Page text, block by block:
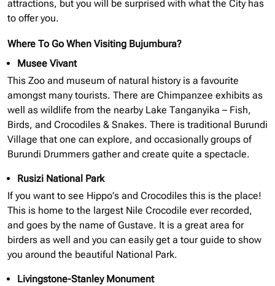
attractions, but you will be surprised with what the City has
to offer you.
Where To Go When Visiting Bujumbura?
Musee Vivant
This Zoo and museum of natural history is a favourite
amongst many tourists. There are Chimpanzee exhibits as
well as wildlife from the nearby Lake Tanganyika – Fish,
Birds, and Crocodiles & Snakes. There is traditional Burundi
Village that one can explore, and occasionally groups of
Burundi Drummers gather and create quite a spectacle.
Rusizi National Park
If you want to see Hippo’s and Crocodiles this is the place!
This is home to the largest Nile Crocodile ever recorded,
and goes by the name of Gustave. It is a great area for
birders as well and you can easily get a tour guide to show
you around the beautiful National Park.
Livingstone-Stanley Monument